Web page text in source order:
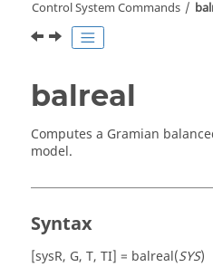
Control System Commands
balreal
Computes a Gramian
model.
Syntax
[sysR, G, T, TI] = balreal(SYS)